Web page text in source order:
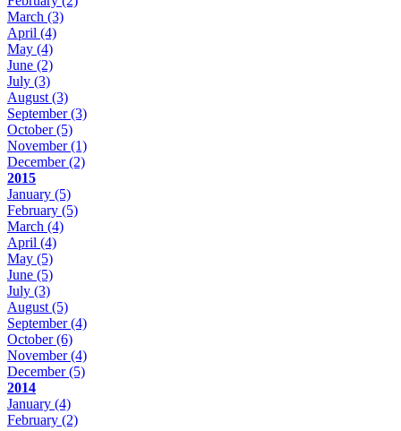
March (3)
April (4)
May (4)
June (2)
July (3)
August (3)
September(3)
October(5)
November(1)
December(2)
2015
January (5)
February (5)
March (4)
April (4)
May (5)
June (5)
July (3)
August (5)
September(4)
October(6)
November(4)
December(5)
2014
January (4)
February (2)